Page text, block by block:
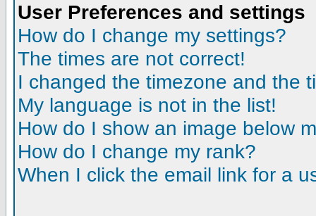
User Preferences and settings
How do I change my settings?
The times are not correct!
I changed the timezone and the
My language is not in the list!
How do I show an image below
How do I change my rank?
When I click the email link for a